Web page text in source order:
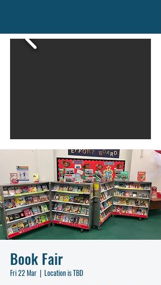
Book Fair
Fri 22 Mar
  |
Location is TBD